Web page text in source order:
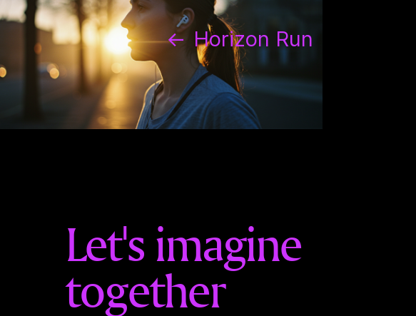
← Horizon Run
Let's imagine
together